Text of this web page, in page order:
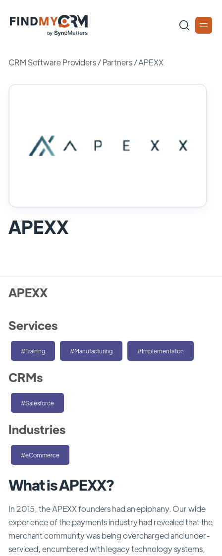
CRM Software Providers/Partners /APEXX
APEXX
What is APEXX?
In 2015, the APEXX founders had an epiphany. Our wide
experience of the payments industry had revealed that the
merchant community was being overcharged and under-
serviced, encumbered with legacy technology systems,
APEXX
Services
#Training #Manufacturing #Implementation
CRMs
#Salesforce
Industries
#eCommerce